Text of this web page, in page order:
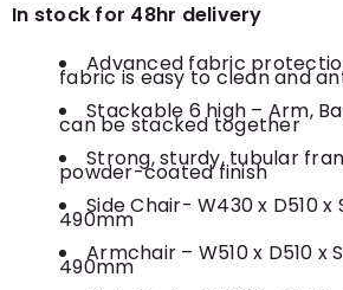
In stock for 48hr delivery
Advanced fabric
fabric is easy to clean and
Stackable 6 high – Arm,
can be stacked together
Strong, sturdy, tubular
powder-coated finish
Side Chair- W430 x D510 x
490mm
Armchair – W510 x D510 x
490mm